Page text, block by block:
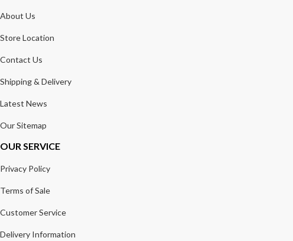
About Us
Store Location
Contact Us
Shipping & Delivery
Latest News
Our Sitemap
OUR SERVICE
Privacy Policy
Terms of Sale
Customer Service
Delivery Information